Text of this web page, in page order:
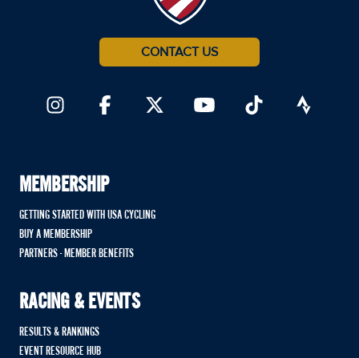
CONTACT US
MEMBERSHIP
GETTING STARTED WITH USA CYCLING
BUY A MEMBERSHIP
PARTNERS - MEMBER BENEFITS
RACING & EVENTS
RESULTS & RANKINGS
EVENT RESOURCE HUB